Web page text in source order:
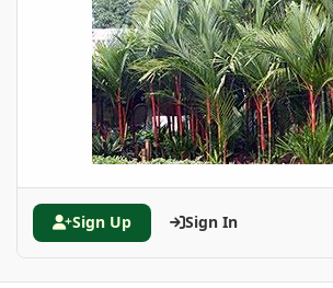
Sign Up Sign In